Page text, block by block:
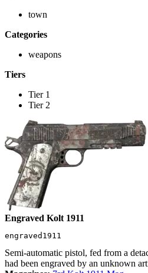
town
Categories
weapons
Tiers
Tier 1
Tier 2
Engraved Kolt 1911
engraved1911
Semi-automatic pistol, fed from a
had been engraved by an unknown